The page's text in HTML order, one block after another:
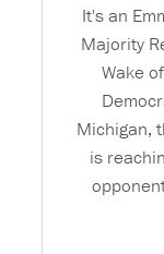
It's an
Majority
Wake
Michigan,
is